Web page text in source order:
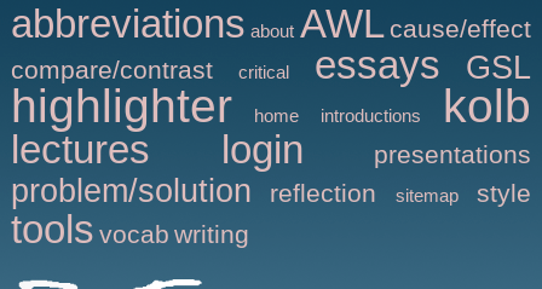
abbreviations about AWL cause/effect
compare/contrast
critical essays GSL
highlighter home introductions kolb
lectures login presentations
problem/solution reflection sitemap style
tools vocab writing